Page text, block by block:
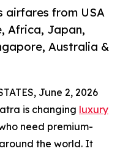
airfares from USA
Africa, Japan,
Australia &
June 2, 2026
is changing luxury
need premium-
the world. It